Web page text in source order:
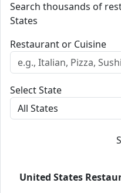
Search thousands of
States
Restaurant or Cuisine
Select State
United States